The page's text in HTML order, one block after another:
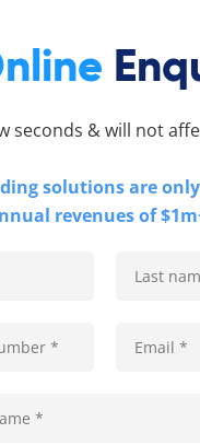
seconds & will not
solutions are
revenues of